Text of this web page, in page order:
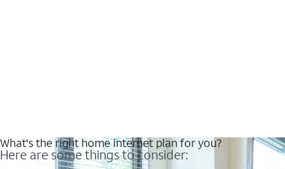
What's the right home internet plan for you?
Here are some things to consider: